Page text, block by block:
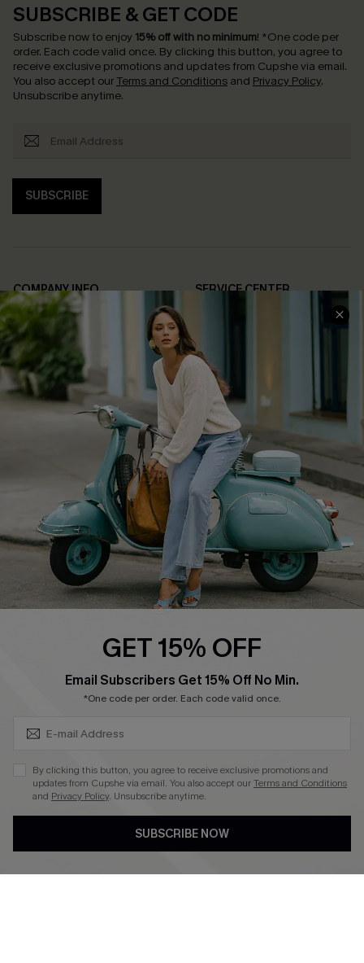
SUBSCRIBE & GET CODE
Subscribe now to enjoy 15% off with no minimum! *One code per
order. Each code valid once. By clicking this button, you agree to
receive exclusive promotions and updates from Cupshe via email.
You also accept our Terms and Conditions and Privacy Policy.
Unsubscribe anytime.
SUBSCRIBE
COMPANY INFO
About Us
Affiliate
Cupshe Supply Chain
SERVICE CENTER
FAQs
Return Policy
Shipping Info
Order Tracker
Start A Return
Size Measurement
QUICK LINKS
Cupshe E-Gift Card
Swim Fit Solution
Become a Member
DOWNLOAD CUPSHE APP
FOLLOW US ON
GET 15% OFF
Email Subscribers Get 15% Off No Min.
*One code per order. Each code valid once.
By clicking this button, you agree to receive exclusive promotions and
updates from Cupshe via email. You also accept ourTerms and Conditions
and Privacy Policy. Unsubscribe anytime.
SUBSCRIBE NOW